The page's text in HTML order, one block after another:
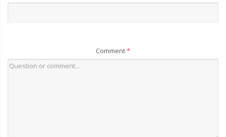
Comment*